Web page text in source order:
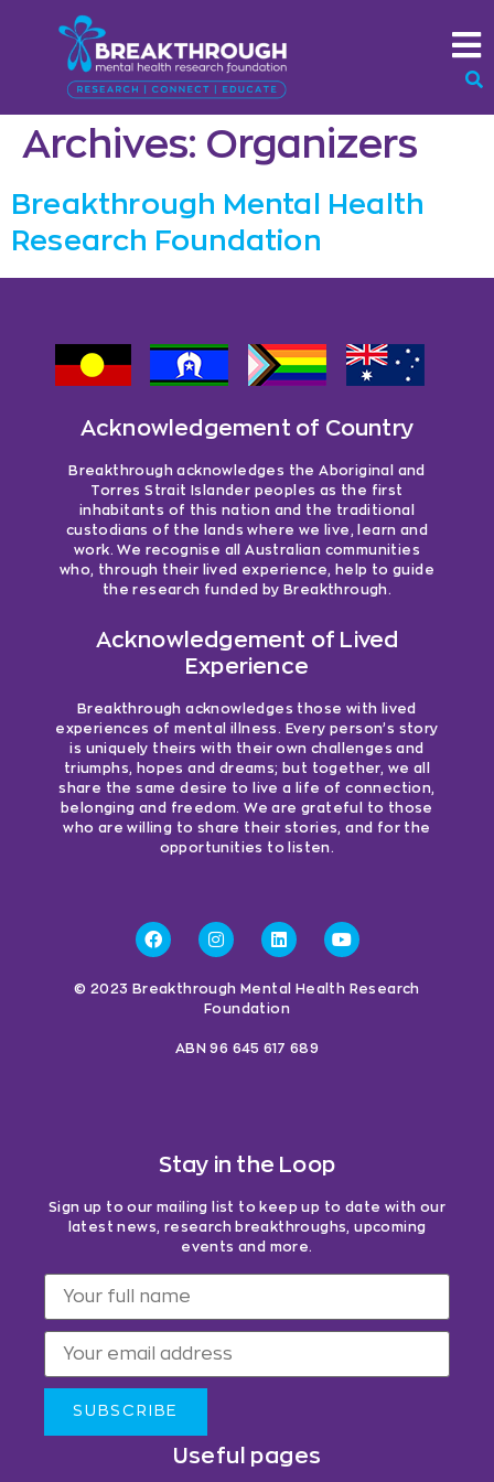
Archives: Organizers
Breakthrough Mental Health
Research Foundation
Acknowledgement of Country
Breakthrough acknowledges the Aboriginal and
Torres Strait Islander peoples as the first
inhabitants of this nation and the traditional
custodians of the lands where we live, learn and
work. We recognise all Australian communities
who, through their lived experience, help to guide
the research funded by Breakthrough.
Acknowledgement of Lived
Experience
Breakthrough acknowledges those with lived
experiences of mental illness. Every person’s story
is uniquely theirs with their own challenges and
triumphs, hopes and dreams; but together, we all
share the same desire to live a life of connection,
belonging and freedom. We are grateful to those
who are willing to share their stories, and for the
opportunities to listen.
© 2023 Breakthrough Mental Health Research
Foundation
ABN 96 645 617 689
Stay in the Loop
Sign up to our mailing list to keep up to date with our
latest news, research breakthroughs, upcoming
events and more.
SUBSCRIBE
Useful pages